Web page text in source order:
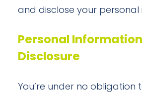
and disclose your personal
Personal Information
Disclosure
You’re under no obligation